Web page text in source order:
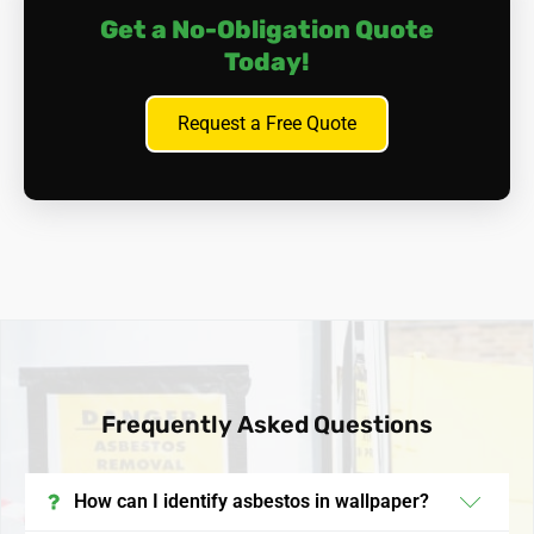
Get a No-Obligation Quote
Today!
Request a Free Quote
Frequently Asked Questions
How can I identify asbestos in wallpaper?